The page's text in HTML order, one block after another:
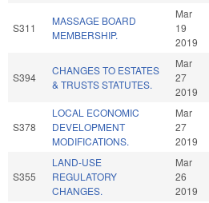
S311
MASSAGE BOARD
MEMBERSHIP.
Mar
19
2019
S394
CHANGES TO ESTATES
& TRUSTS STATUTES.
Mar
27
2019
S378
LOCAL ECONOMIC
DEVELOPMENT
MODIFICATIONS.
Mar
27
2019
S355
LAND-USE
REGULATORY
CHANGES.
Mar
26
2019